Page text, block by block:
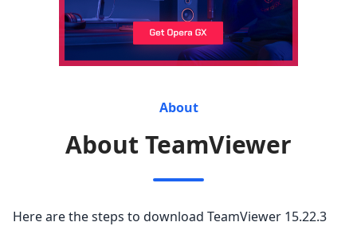
About
About TeamViewer
Here are the steps to download TeamViewer 15.22.3